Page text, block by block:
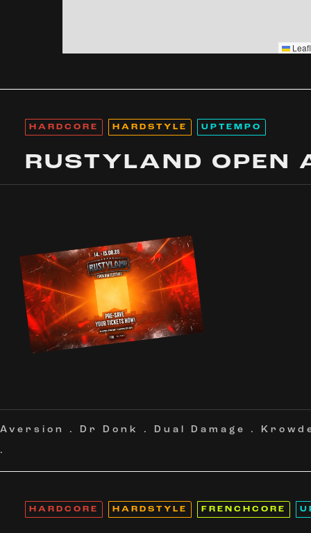
HARDCORE HARDSTYLE UPTEMPO
RUSTYLAND OPEN
Aversion . Dr Donk . Dual Damage .
.
HARDCORE HARDSTYLE FRENCHCORE